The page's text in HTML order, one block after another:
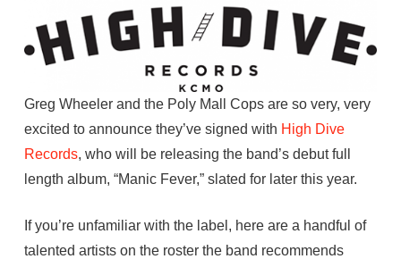
Greg Wheeler and the Poly Mall Cops are so very, very
excited to announce they’ve signed with High Dive
Records, who will be releasing the band’s debut full
length album, “Manic Fever,” slated for later this year.
If you’re unfamiliar with the label, here are a handful of
talented artists on the roster the band recommends